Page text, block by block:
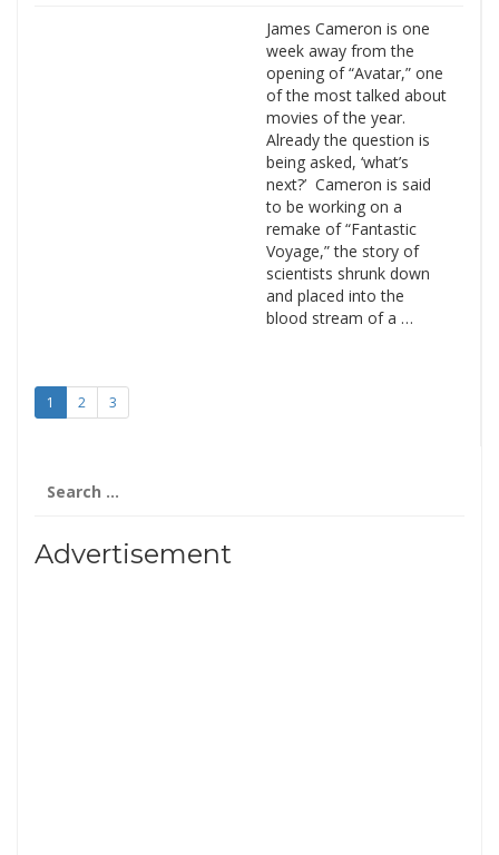
James Cameron is one
week away from the
opening of “Avatar,” one
of the most talked about
movies of the year.
Already the question is
being asked, ‘what’s
next?’ Cameron is said
to be working on a
remake of “Fantastic
Voyage,” the story of
scientists shrunk down
and placed into the
blood stream of a …
1 2 3
for:
Advertisement